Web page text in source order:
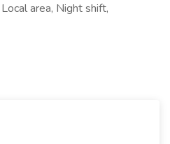
area, Night shift,